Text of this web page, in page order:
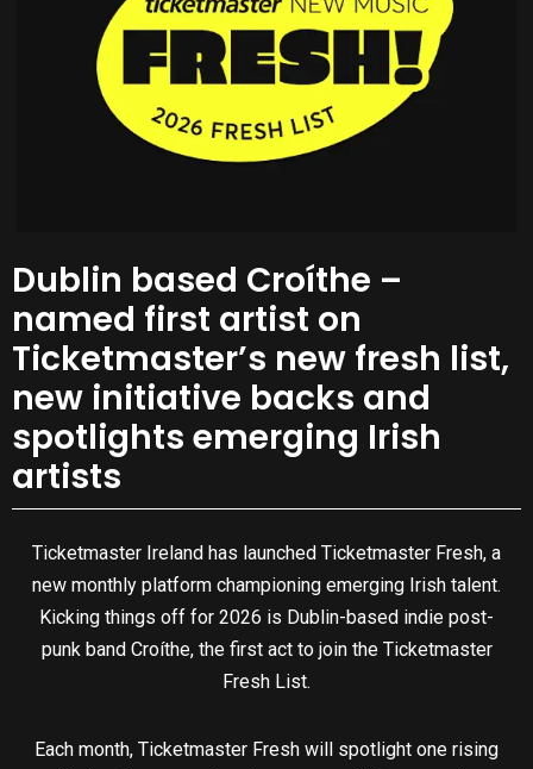
Dublin based Croíthe –
named first artist on
Ticketmaster’s new fresh list,
new initiative backs and
spotlights emerging Irish
artists
Ticketmaster Ireland has launched Ticketmaster Fresh, a
new monthly platform championing emerging Irish talent.
Kicking things off for 2026 is Dublin-based indie post-
punk band Croíthe, the first act to join the Ticketmaster
Fresh List.
Each month, Ticketmaster Fresh will spotlight one rising